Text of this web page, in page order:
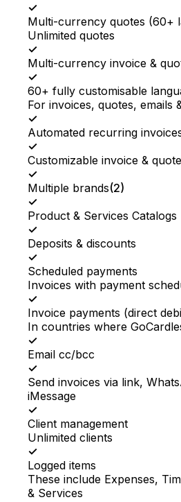
✓
Multi-currency quotes (60+
Unlimited quotes
✓
Multi-currency invoice &
✓
60+ fully customisable
For invoices, quotes, emails
✓
Automated recurring
✓
Customizable invoice &
✓
Multiple brands(2)
✓
Product & Services Catalogs
✓
Deposits & discounts
✓
Scheduled payments
Invoices with payment
✓
Invoice payments (direct
In countries where
✓
Email cc/bcc
✓
Send invoices via link,
iMessage
✓
Client management
Unlimited clients
✓
Logged items
These include Expenses,
& Services